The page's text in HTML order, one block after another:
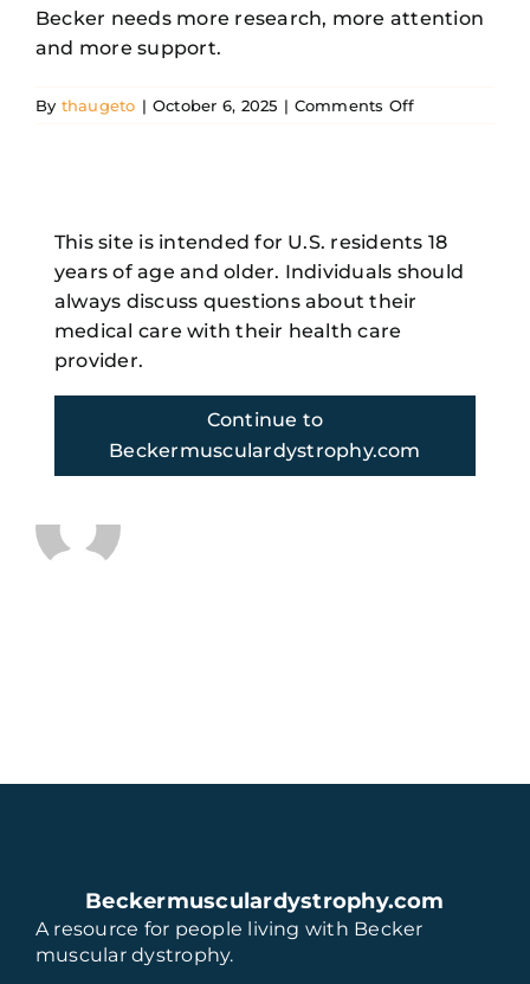
This site is intended for U.S. residents 18
years of age and older. Individuals should
always discuss questions about their
medical care with their health care
provider.
Continue to
Beckermusculardystrophy.com
Search
Becker needs more research, more attention
and more support.
By thaugeto | October 6, 2025 | Comments Offon
Share This Story, Choose Your
Platform!
Facebook
X RedditLinkedInWhatsApp
TelegramTumblrPinterest
Email
About the Author:thaugeto
Beckermusculardystrophy.com
A resource for people living with Becker
muscular dystrophy.